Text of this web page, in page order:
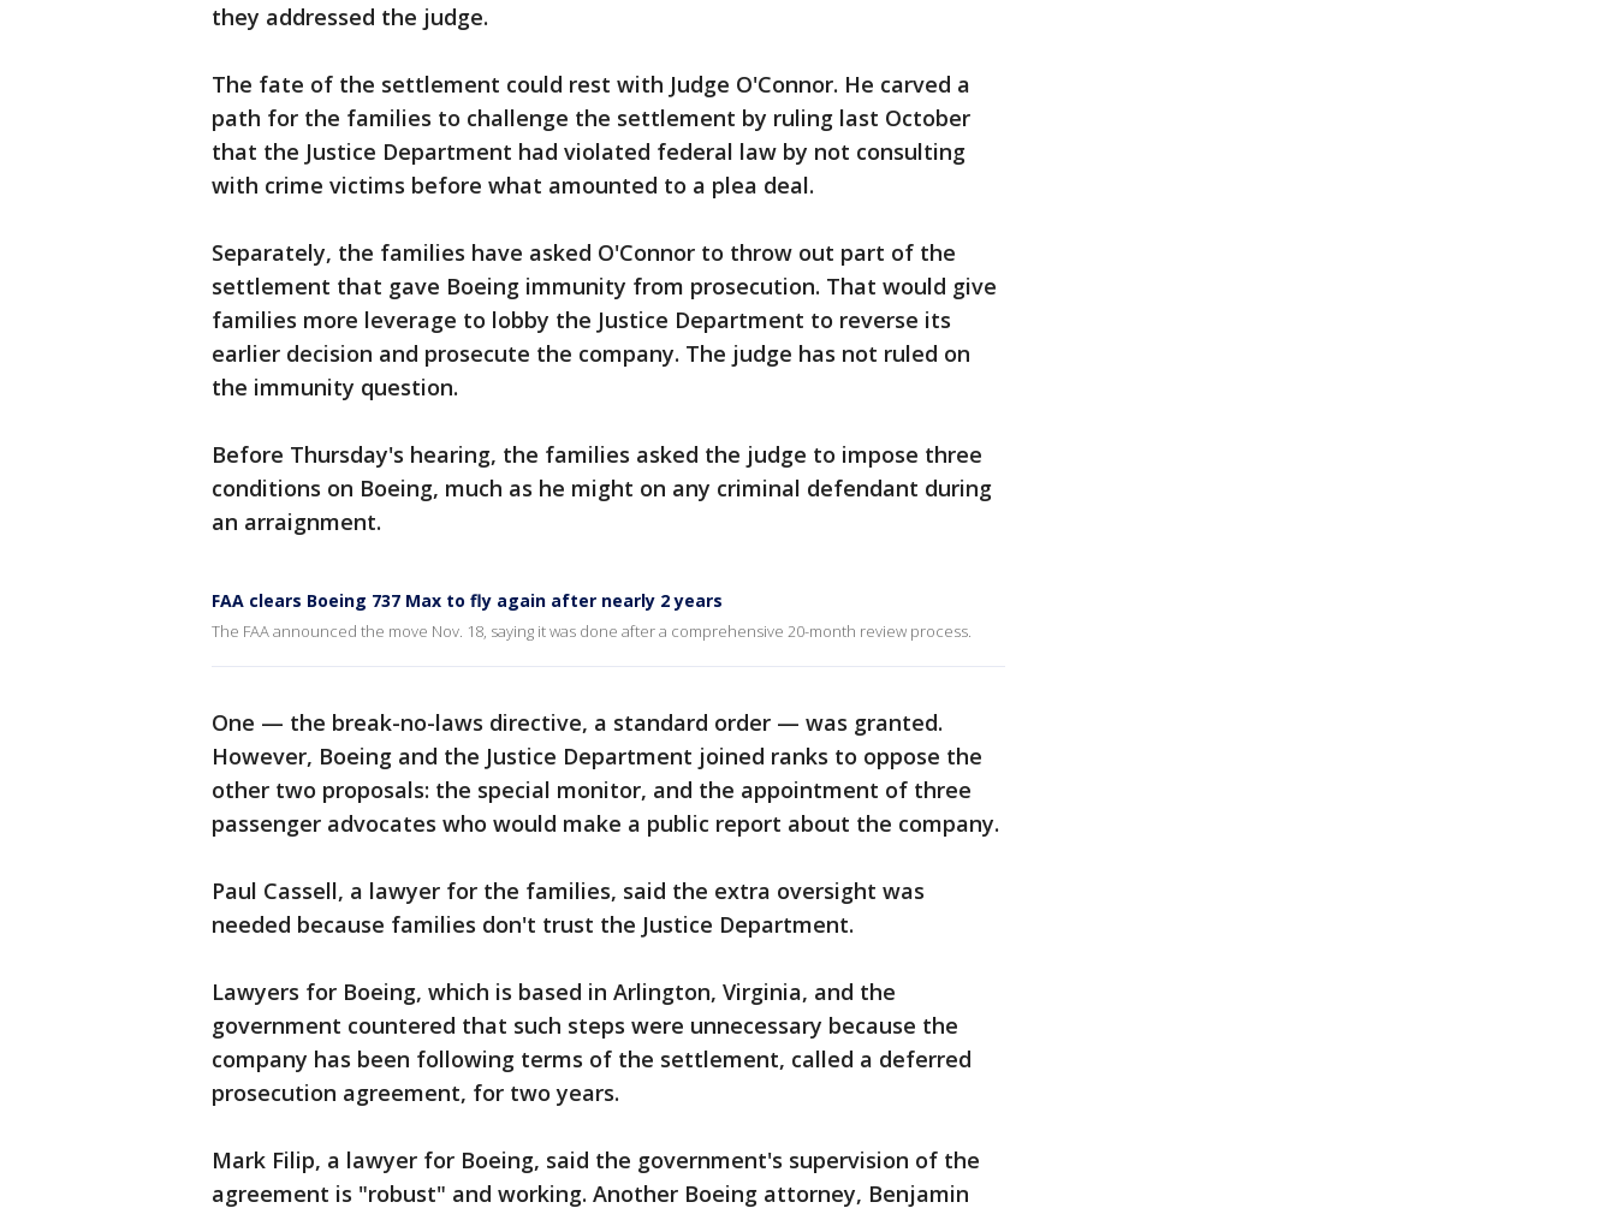
they addressed the judge.
The fate of the settlement could rest with Judge O'Connor. He carved a
path for the families to challenge the settlement by ruling last October
that the Justice Department had violated federal law by not consulting
with crime victims before what amounted to a plea deal.
Separately, the families have asked O'Connor to throw out part of the
settlement that gave Boeing immunity from prosecution. That would give
families more leverage to lobby the Justice Department to reverse its
earlier decision and prosecute the company. The judge has not ruled on
the immunity question.
Before Thursday's hearing, the families asked the judge to impose three
conditions on Boeing, much as he might on any criminal defendant during
an arraignment.
FAA clears Boeing 737 Max to fly again after nearly 2 years
The FAA announced the move Nov. 18, saying it was done after a comprehensive 20-month review process.
One — the break-no-laws directive, a standard order — was granted.
However, Boeing and the Justice Department joined ranks to oppose the
other two proposals: the special monitor, and the appointment of three
passenger advocates who would make a public report about the company.
Paul Cassell, a lawyer for the families, said the extra oversight was
needed because families don't trust the Justice Department.
Lawyers for Boeing, which is based in Arlington, Virginia, and the
government countered that such steps were unnecessary because the
company has been following terms of the settlement, called a deferred
prosecution agreement, for two years.
Mark Filip, a lawyer for Boeing, said the government's supervision of the
agreement is "robust" and working. Another Boeing attorney, Benjamin